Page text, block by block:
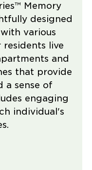
Memory
designed
various
live
and
that provide
a sense of
engaging
individual's